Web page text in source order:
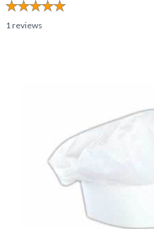
1reviews